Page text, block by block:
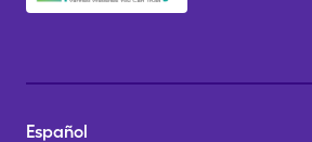
Español